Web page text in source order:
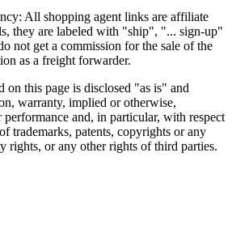
All shopping agent links are affiliate
they are labeled with "ship", "... sign-up"
not get a commission for the sale of the
as a freight forwarder.
this page is disclosed "as is" and
warranty, implied or otherwise,
and, in particular, with respect
trademarks, patents, copyrights or any
rights, or any other rights of third parties.